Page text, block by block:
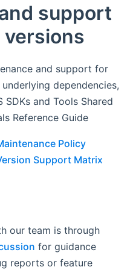
support
versions
and support for
dependencies,
and Tools Shared
Reference Guide
Policy
Support Matrix
our team is through
for guidance
reports or feature